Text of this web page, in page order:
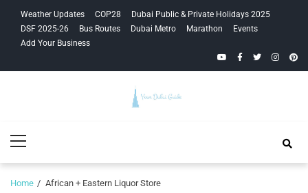
navigation
content
Weather Updates COP28
Dubai Public & Private Holidays 2025
DSF 2025-26
Bus Routes Dubai Metro Marathon
Events
Add Your Business
YouTubeFacebook
Twitter
Guide
Menu
Home African + Eastern Liquor Store